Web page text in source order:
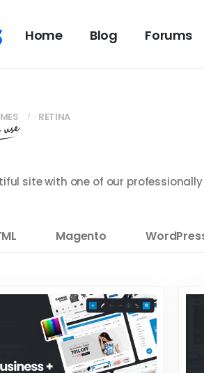
Home Blog Forums
RETINA
site with one of our
Magento